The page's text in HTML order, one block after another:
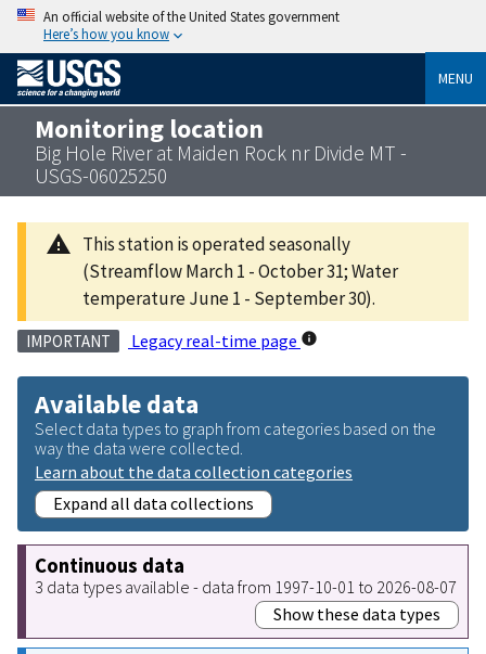
An official website of the United States government
Here’s how you know
MENU
Monitoring location
Big Hole River at Maiden Rock nr Divide MT -
USGS-06025250
This station is operated seasonally
(Streamflow March 1 - October 31; Water
temperature June 1 - September 30).
IMPORTANT Legacy real-time page
Available data
Select data types to graph from categories based on the
way the data were collected.
Learn about the data collection categories
Expand all data collections
Continuous data
3 data types available - data from 1997-10-01 to 2026-08-07
Show these data types